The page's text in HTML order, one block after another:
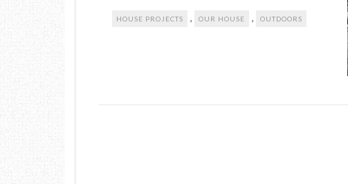
HOUSE PROJECTS , OUR HOUSE , OUTDOORS